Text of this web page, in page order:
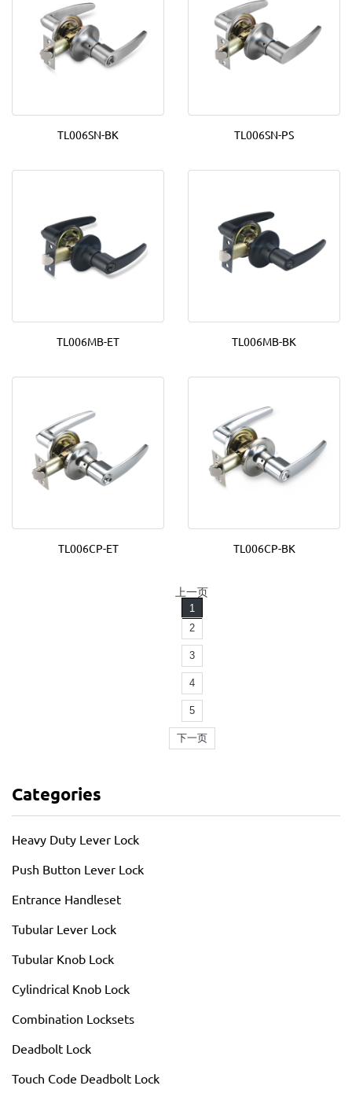
TL006SN-BK TL006SN-PS
TL006MB-ET TL006MB-BK
TL006CP-ET TL006CP-BK
上一页
1
2
3
4
5
下一页
Categories
Heavy Duty Lever Lock
Push Button Lever Lock
Entrance Handleset
Tubular Lever Lock
Tubular Knob Lock
Cylindrical Knob Lock
Combination Locksets
Deadbolt Lock
Touch Code Deadbolt Lock